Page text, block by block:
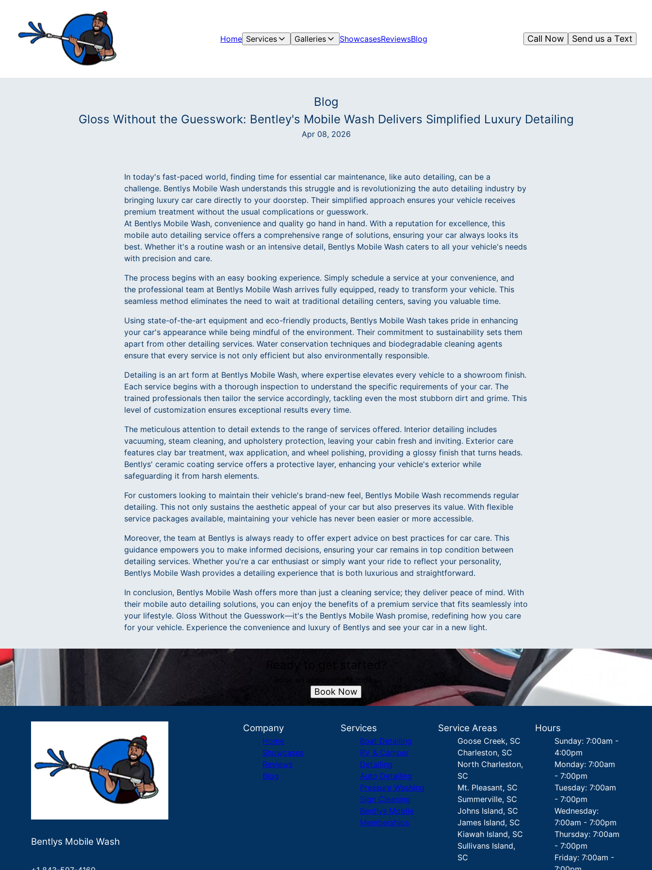
Home Services Galleries ShowcasesReviewsBlog Send us a Text
Call Now
Blog
Gloss Without the Guesswork: Bentley's Mobile Wash Delivers Simplified Luxury Detailing
Apr 08, 2026
In today's fast-paced world, finding time for essential car maintenance, like auto detailing, can be a
challenge. Bentlys Mobile Wash understands this struggle and is revolutionizing the auto detailing industry by
bringing luxury car care directly to your doorstep. Their simplified approach ensures your vehicle receives
premium treatment without the usual complications or guesswork.
At Bentlys Mobile Wash, convenience and quality go hand in hand. With a reputation for excellence, this
mobile auto detailing service offers a comprehensive range of solutions, ensuring your car always looks its
best. Whether it's a routine wash or an intensive detail, Bentlys Mobile Wash caters to all your vehicle's needs
with precision and care.
The process begins with an easy booking experience. Simply schedule a service at your convenience, and
the professional team at Bentlys Mobile Wash arrives fully equipped, ready to transform your vehicle. This
seamless method eliminates the need to wait at traditional detailing centers, saving you valuable time.
Using state-of-the-art equipment and eco-friendly products, Bentlys Mobile Wash takes pride in enhancing
your car's appearance while being mindful of the environment. Their commitment to sustainability sets them
apart from other detailing services. Water conservation techniques and biodegradable cleaning agents
ensure that every service is not only efficient but also environmentally responsible.
Detailing is an art form at Bentlys Mobile Wash, where expertise elevates every vehicle to a showroom finish.
Each service begins with a thorough inspection to understand the specific requirements of your car. The
trained professionals then tailor the service accordingly, tackling even the most stubborn dirt and grime. This
level of customization ensures exceptional results every time.
The meticulous attention to detail extends to the range of services offered. Interior detailing includes
vacuuming, steam cleaning, and upholstery protection, leaving your cabin fresh and inviting. Exterior care
features clay bar treatment, wax application, and wheel polishing, providing a glossy finish that turns heads.
Bentlys' ceramic coating service offers a protective layer, enhancing your vehicle's exterior while
safeguarding it from harsh elements.
For customers looking to maintain their vehicle's brand-new feel, Bentlys Mobile Wash recommends regular
detailing. This not only sustains the aesthetic appeal of your car but also preserves its value. With flexible
service packages available, maintaining your vehicle has never been easier or more accessible.
Moreover, the team at Bentlys is always ready to offer expert advice on best practices for car care. This
guidance empowers you to make informed decisions, ensuring your car remains in top condition between
detailing services. Whether you're a car enthusiast or simply want your ride to reflect your personality,
Bentlys Mobile Wash provides a detailing experience that is both luxurious and straightforward.
In conclusion, Bentlys Mobile Wash offers more than just a cleaning service; they deliver peace of mind. With
their mobile auto detailing solutions, you can enjoy the benefits of a premium service that fits seamlessly into
your lifestyle. Gloss Without the Guesswork—it's the Bentlys Mobile Wash promise, redefining how you care
for your vehicle. Experience the convenience and luxury of Bentlys and see your car in a new light.
Ready to get started?
Book Now
Bentlys Mobile Wash
Company
Home
Showcases
Reviews
Blog
Services
Boat Detailing
RV & Camper
Detailing
Auto Detailing
Pressure Washing
Sign Cleaning
Bentlys Mobile
Memberships
Service Areas
Goose Creek, SC
Charleston, SC
North Charleston,
SC
Mt. Pleasant, SC
Summerville, SC
Johns Island, SC
James Island, SC
Kiawah Island, SC
Sullivans Island,
SC
Hours
Sunday: 7:00am -
4:00pm
Monday: 7:00am
- 7:00pm
Tuesday: 7:00am
- 7:00pm
Wednesday:
7:00am - 7:00pm
Thursday: 7:00am
- 7:00pm
Friday: 7:00am -